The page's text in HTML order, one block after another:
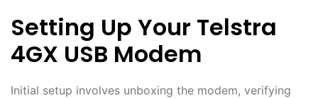
Setting Up Your Telstra
4GX USB Modem
Initial setup involves unboxing the modem, verifying